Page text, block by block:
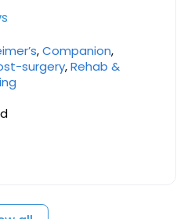
,Companion,
surgery,Rehab &